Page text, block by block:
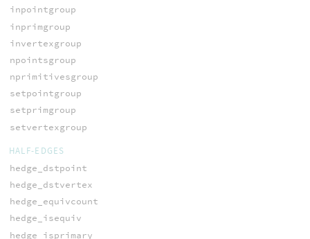
inpointgroup
inprimgroup
invertexgroup
npointsgroup
nprimitivesgroup
setpointgroup
setprimgroup
setvertexgroup
HALF-EDGES
hedge_dstpoint
hedge_dstvertex
hedge_equivcount
hedge_isequiv
hedge_isprimary